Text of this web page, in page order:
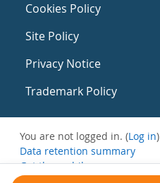
Cookies Policy
Site Policy
Privacy Notice
Trademark Policy
You are not logged in. (Log in)
Data retention summary
Get the mobile app